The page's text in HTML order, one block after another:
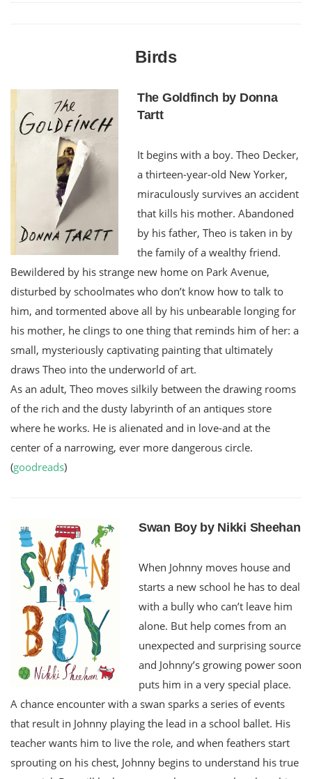
Birds
The Goldfinch by Donna
Tartt
It begins with a boy. Theo Decker,
a thirteen-year-old New Yorker,
miraculously survives an accident
that kills his mother. Abandoned
by his father, Theo is taken in by
the family of a wealthy friend.
Bewildered by his strange new home on Park Avenue,
disturbed by schoolmates who don’t know how to talk to
him, and tormented above all by his unbearable longing for
his mother, he clings to one thing that reminds him of her: a
small, mysteriously captivating painting that ultimately
draws Theo into the underworld of art.
As an adult, Theo moves silkily between the drawing rooms
of the rich and the dusty labyrinth of an antiques store
where he works. He is alienated and in love-and at the
center of a narrowing, ever more dangerous circle.
(goodreads)
Swan Boy by Nikki Sheehan
When Johnny moves house and
starts a new school he has to deal
with a bully who can’t leave him
alone. But help comes from an
unexpected and surprising source
and Johnny’s growing power soon
puts him in a very special place.
A chance encounter with a swan sparks a series of events
that result in Johnny playing the lead in a school ballet. His
teacher wants him to live the role, and when feathers start
sprouting on his chest, Johnny begins to understand his true